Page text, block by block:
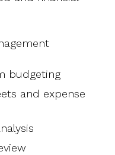
budgeting
and expense